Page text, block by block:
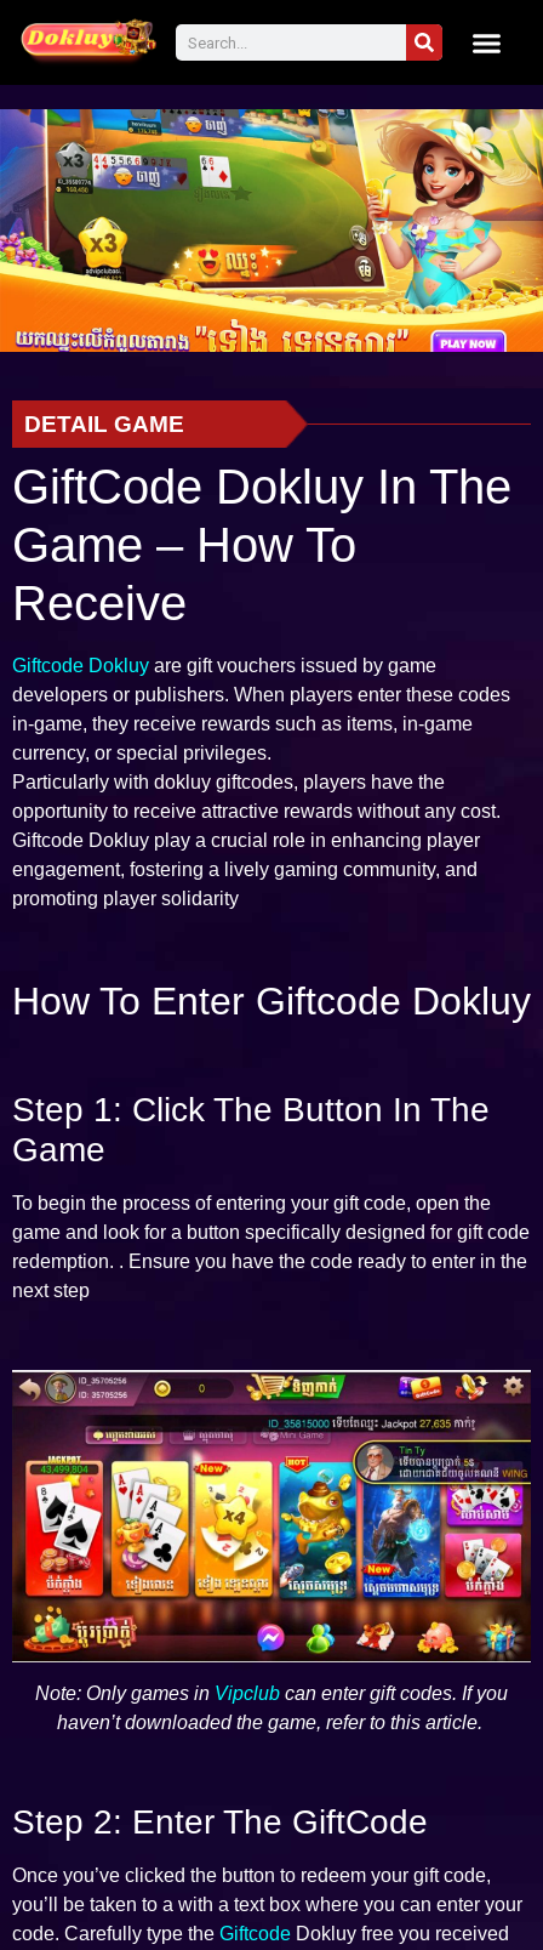
DETAIL GAME
GiftCode Dokluy In The
Game – How To
Receive
Giftcode Dokluy are gift vouchers issued by game
developers or publishers. When players enter these codes
in-game, they receive rewards such as items, in-game
currency, or special privileges.
Particularly with dokluy giftcodes, players have the
opportunity to receive attractive rewards without any cost.
Giftcode Dokluy play a crucial role in enhancing player
engagement, fostering a lively gaming community, and
promoting player solidarity
How To Enter Giftcode Dokluy
Step 1: Click The Button In The
Game
To begin the process of entering your gift code, open the
game and look for a button specifically designed for gift code
redemption. . Ensure you have the code ready to enter in the
next step
Note: Only games in Vipclub can enter gift codes. If you
haven’t downloaded the game, refer to this article.
Step 2: Enter The GiftCode
Once you’ve clicked the button to redeem your gift code,
you’ll be taken to a with a text box where you can enter your
code. Carefully type the Giftcode Dokluy free you received